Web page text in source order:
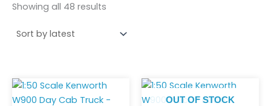
Showing all 48 results
OUT OF STOCK